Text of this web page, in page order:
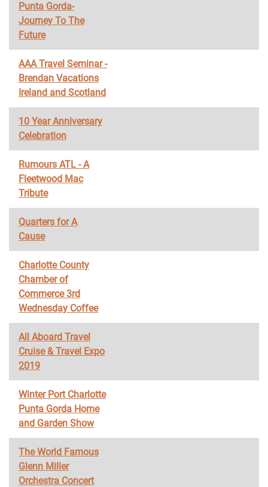
Punta Gorda-
Journey To The
Future
AAA Travel Seminar -
Brendan Vacations
Ireland and Scotland
10 Year Anniversary
Celebration
Rumours ATL - A
Fleetwood Mac
Tribute
Quarters for A
Cause
Charlotte County
Chamber of
Commerce 3rd
Wednesday Coffee
All Aboard Travel
Cruise & Travel Expo
2019
Winter Port Charlotte
Punta Gorda Home
and Garden Show
The World Famous
Glenn Miller
Orchestra Concert